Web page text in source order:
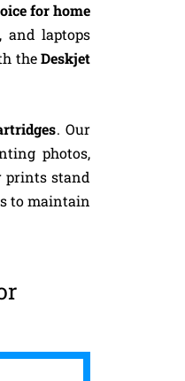
for home
and laptops
theDeskjet
. Our
photos,
stand
to maintain